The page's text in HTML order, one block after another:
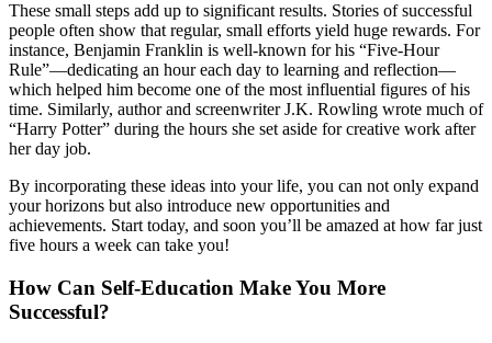
These small steps add up to significant results. Stories of successful
people often show that regular, small efforts yield huge rewards. For
instance, Benjamin Franklin is well-known for his “Five-Hour
Rule”—dedicating an hour each day to learning and reflection—
which helped him become one of the most influential figures of his
time. Similarly, author and screenwriter J.K. Rowling wrote much of
“Harry Potter” during the hours she set aside for creative work after
her day job.
By incorporating these ideas into your life, you can not only expand
your horizons but also introduce new opportunities and
achievements. Start today, and soon you’ll be amazed at how far just
five hours a week can take you!
How Can Self-Education Make You More
Successful?